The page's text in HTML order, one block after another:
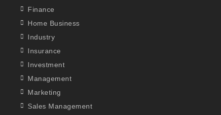
Finance
Home Business
Industry
Insurance
Investment
Management
Marketing
Sales Management